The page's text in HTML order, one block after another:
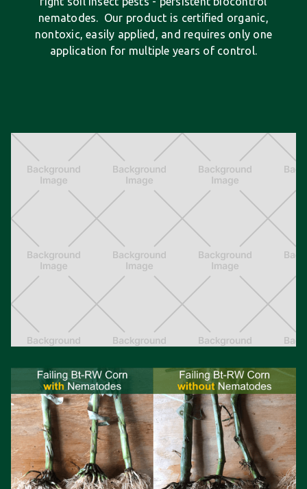
nematodes. Our product is certified organic,
nontoxic, easily applied, and requires only one
application for multiple years of control.